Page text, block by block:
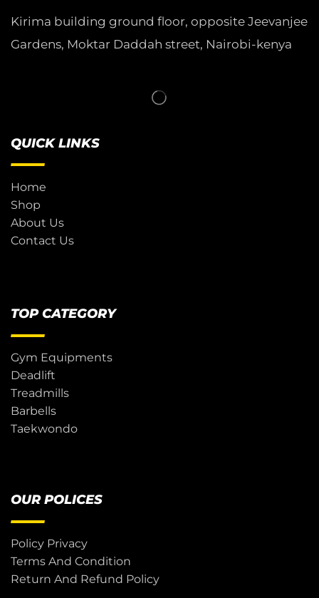
Kirima building ground floor, opposite Jeevanjee
Gardens, Moktar Daddah street, Nairobi-kenya
QUICK LINKS
Home
Shop
About Us
Contact Us
TOP CATEGORY
Gym Equipments
Deadlift
Treadmills
Barbells
Taekwondo
OUR POLICES
Policy Privacy
Terms And Condition
Return And Refund Policy